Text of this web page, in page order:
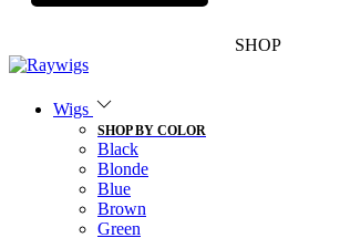
SHOP
Wigs
SHOP BY COLOR
Black
Blonde
Blue
Brown
Green